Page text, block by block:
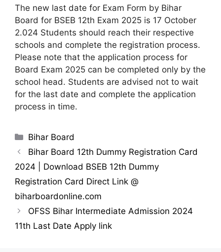
The new last date for Exam Form by Bihar
Board for BSEB 12th Exam 2025 is 17 October
2.024 Students should reach their respective
schools and complete the registration process.
Please note that the application process for
Board Exam 2025 can be completed only by the
school head. Students are advised not to wait
for the last date and complete the application
process in time.
Categories
Bihar Board
Bihar Board 12th Dummy Registration Card
2024 | Download BSEB 12th Dummy
Registration Card Direct Link @
biharboardonline.com
OFSS Bihar Intermediate Admission 2024
11th Last Date Apply link